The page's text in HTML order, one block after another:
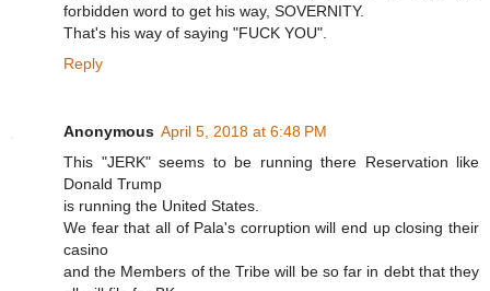
forbidden word to get his way, SOVERNITY.
That's his way of saying "FUCK YOU".
Reply
Anonymous April 5, 2018 at 6:48 PM
This "JERK" seems to be running there Reservation like
Donald Trump
is running the United States.
We fear that all of Pala's corruption will end up closing their
casino
and the Members of the Tribe will be so far in debt that they